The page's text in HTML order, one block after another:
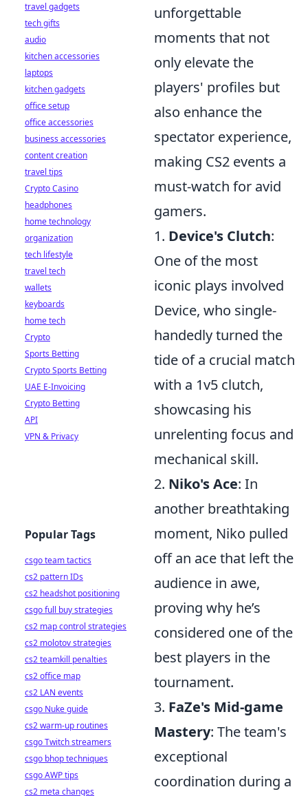
unforgettable
moments that not
only elevate the
players' profiles but
also enhance the
spectator experience,
making CS2 events a
must-watch for avid
gamers.
1. Device's Clutch:
One of the most
iconic plays involved
Device, who single-
handedly turned the
tide of a crucial match
with a 1v5 clutch,
showcasing his
unrelenting focus and
mechanical skill.
2. Niko's Ace: In
another breathtaking
moment, Niko pulled
off an ace that left the
audience in awe,
proving why he’s
considered one of the
best players in the
tournament.
3. FaZe's Mid-game
Mastery: The team's
exceptional
coordination during a
travel gadgets
tech gifts
audio
kitchen accessories
laptops
kitchen gadgets
office setup
office accessories
business accessories
content creation
travel tips
Crypto Casino
headphones
home technology
organization
tech lifestyle
travel tech
wallets
keyboards
home tech
Crypto
Sports Betting
Crypto Sports Betting
UAE E-Invoicing
Crypto Betting
API
VPN & Privacy
Popular Tags
csgo team tactics
cs2 pattern IDs
cs2 headshot positioning
csgo full buy strategies
cs2 map control strategies
cs2 molotov strategies
cs2 teamkill penalties
cs2 office map
cs2 LAN events
csgo Nuke guide
cs2 warm-up routines
csgo Twitch streamers
csgo bhop techniques
csgo AWP tips
cs2 meta changes